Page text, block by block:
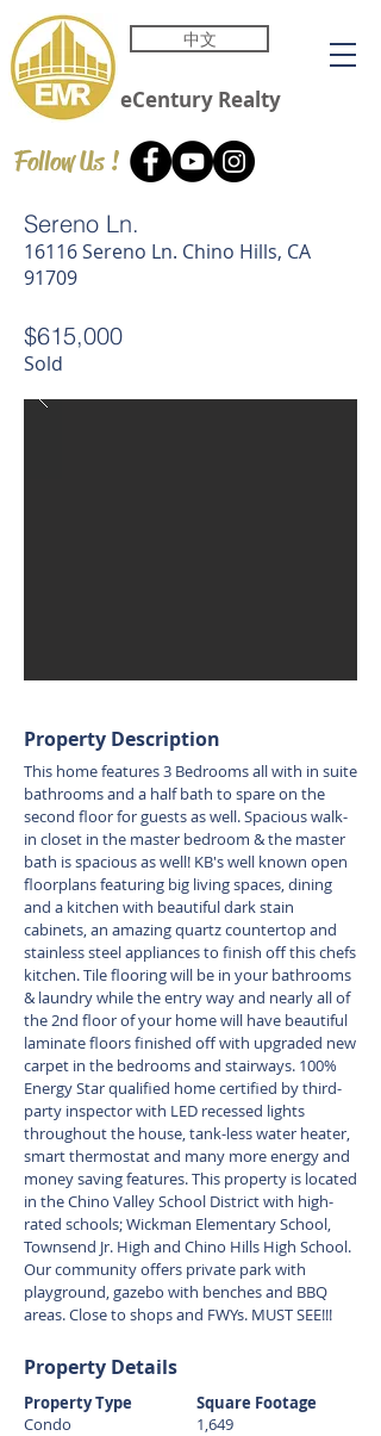
eCentury Realty
中文
Follow Us !
Sereno Ln.
16116 Sereno Ln. Chino Hills, CA
91709
$615,000
Sold
Property Description
This home features 3 Bedrooms all with in suite
bathrooms and a half bath to spare on the
second floor for guests as well. Spacious walk-
in closet in the master bedroom & the master
bath is spacious as well! KB's well known open
floorplans featuring big living spaces, dining
and a kitchen with beautiful dark stain
cabinets, an amazing quartz countertop and
stainless steel appliances to finish off this chefs
kitchen. Tile flooring will be in your bathrooms
& laundry while the entry way and nearly all of
the 2nd floor of your home will have beautiful
laminate floors finished off with upgraded new
carpet in the bedrooms and stairways. 100%
Energy Star qualified home certified by third-
party inspector with LED recessed lights
throughout the house, tank-less water heater,
smart thermostat and many more energy and
money saving features. This property is located
in the Chino Valley School District with high-
rated schools; Wickman Elementary School,
Townsend Jr. High and Chino Hills High School.
Our community offers private park with
playground, gazebo with benches and BBQ
areas. Close to shops and FWYs. MUST SEE!!!
Property Details
Property Type
Condo
Square Footage
1,649